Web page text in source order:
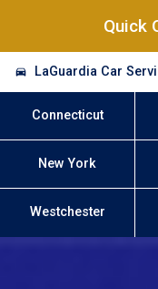
Quick
LaGuardia Car
Connecticut
New York
Westchester